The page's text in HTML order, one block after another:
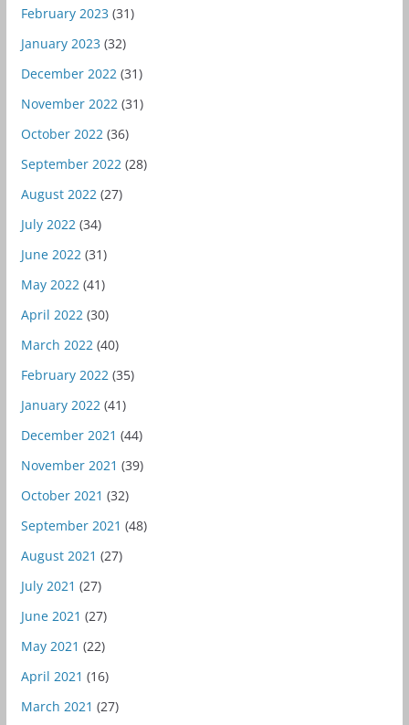
February 2023 (31)
January 2023 (32)
December 2022 (31)
November 2022 (31)
October 2022 (36)
September 2022 (28)
August 2022 (27)
July 2022 (34)
June 2022 (31)
May 2022 (41)
April 2022 (30)
March 2022 (40)
February 2022 (35)
January 2022 (41)
December 2021 (44)
November 2021 (39)
October 2021 (32)
September 2021 (48)
August 2021 (27)
July 2021 (27)
June 2021 (27)
May 2021 (22)
April 2021 (16)
March 2021 (27)